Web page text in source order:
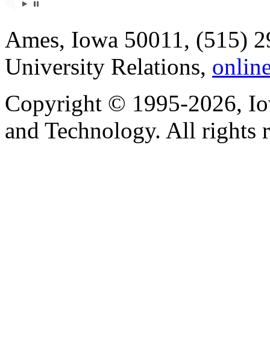
Ames, Iowa 50011, (515)
University Relations,
Copyright © 1995-2026,
and Technology. All rights